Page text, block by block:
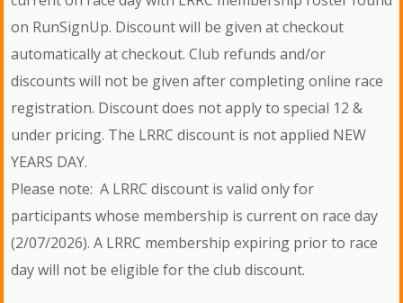
on RunSignUp. Discount will be given at checkout
automatically at checkout. Club refunds and/or
discounts will not be given after completing online race
registration. Discount does not apply to special 12 &
under pricing. The LRRC discount is not applied NEW
YEARS DAY.
Please note: A LRRC discount is valid only for
participants whose membership is current on race day
(2/07/2026). A LRRC membership expiring prior to race
day will not be eligible for the club discount.